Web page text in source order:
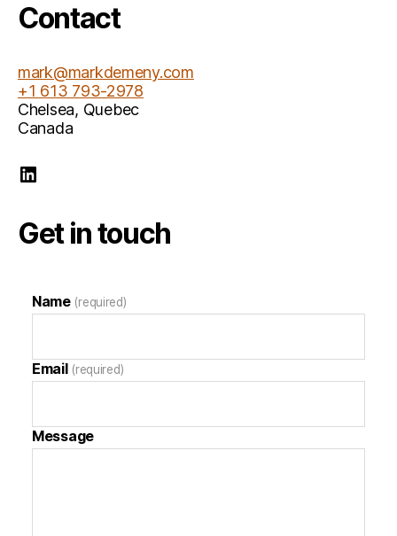
Contact
mark@markdemeny.com
+1 613 793-2978
Chelsea, Quebec
Canada
Mark Demeny LinkedIn
Get in touch
Name (required)
Email (required)
Message